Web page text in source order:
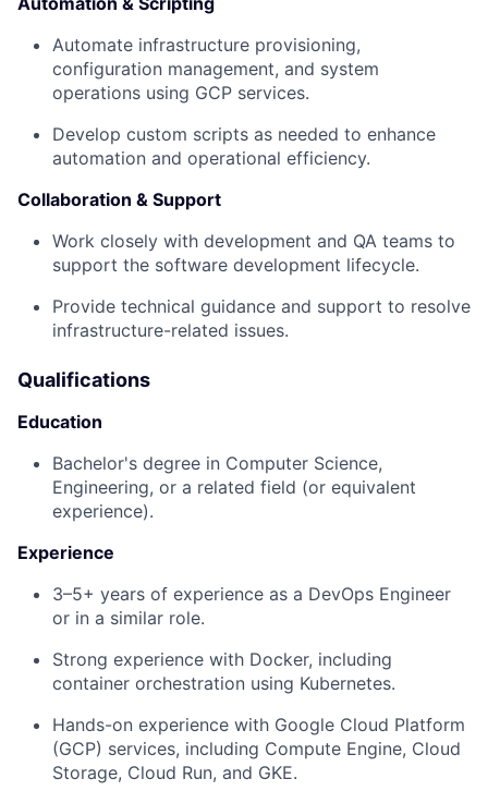
Automate infrastructure provisioning,
configuration management, and system
operations using GCP services.
Develop custom scripts as needed to enhance
automation and operational efficiency.
Collaboration & Support
Work closely with development and QA teams to
support the software development lifecycle.
Provide technical guidance and support to resolve
infrastructure-related issues.
Qualifications
Education
Bachelor's degree in Computer Science,
Engineering, or a related field (or equivalent
experience).
Experience
3–5+ years of experience as a DevOps Engineer
or in a similar role.
Strong experience with Docker, including
container orchestration using Kubernetes.
Hands-on experience with Google Cloud Platform
(GCP) services, including Compute Engine, Cloud
Storage, Cloud Run, and GKE.